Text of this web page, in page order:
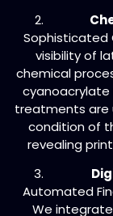
Sophisticated
visibility of
chemical
cyanoacrylate
treatments are
condition of
revealing
Automated
We